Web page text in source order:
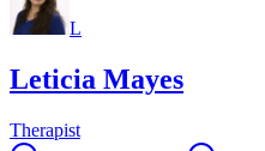
L
Leticia Mayes
Therapist